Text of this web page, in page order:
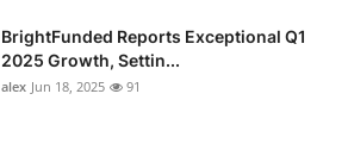
BrightFunded Reports Exceptional Q1
2025 Growth, Settin...
alex Jun 18, 2025 91